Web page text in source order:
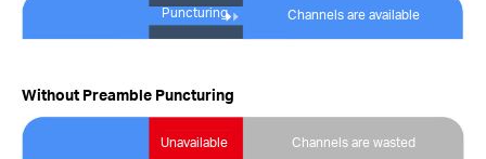
Puncturing Channels are available
Without Preamble Puncturing
Unavailable Channels are wasted